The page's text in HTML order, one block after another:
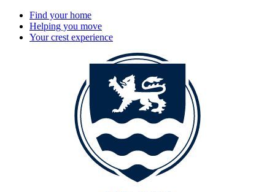
Find your home
Helping you move
Your crest experience